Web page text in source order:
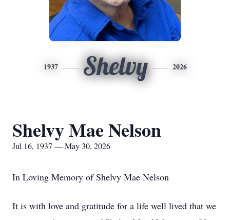
1937 Shelvy 2026
Shelvy Mae Nelson
Jul 16, 1937 — May 30, 2026
In Loving Memory ofShelvy Mae Nelson
It is with love and gratitude for a life well lived that we